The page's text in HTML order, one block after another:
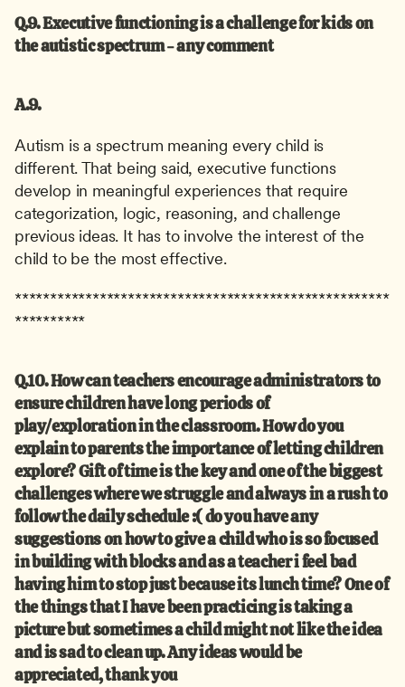
Q.9. Executive functioning is a challenge for kids on
the autistic spectrum - any comment
A.9.
Autism is a spectrum meaning every child is
different. That being said, executive functions
develop in meaningful experiences that require
categorization, logic, reasoning, and challenge
previous ideas. It has to involve the interest of the
child to be the most effective.
*****************************************************
**********
Q.10. How can teachers encourage administrators to
ensure children have long periods of
play/exploration in the classroom. How do you
explain to parents the importance of letting children
explore? Gift of time is the key and one of the biggest
challenges where we struggle and always in a rush to
follow the daily schedule :( do you have any
suggestions on how to give a child who is so focused
in building with blocks and as a teacher i feel bad
having him to stop just because its lunch time? One of
the things that I have been practicing is taking a
picture but sometimes a child might not like the idea
and is sad to clean up. Any ideas would be
appreciated, thank you